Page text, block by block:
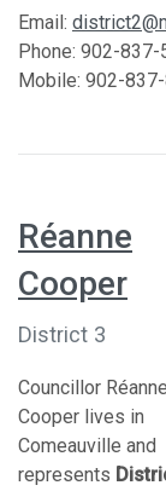
Email:
Phone: 902-837-
Mobile: 902-
Réanne
Cooper
District 3
Councillor Réanne
Cooper lives in
Comeauville and
represents